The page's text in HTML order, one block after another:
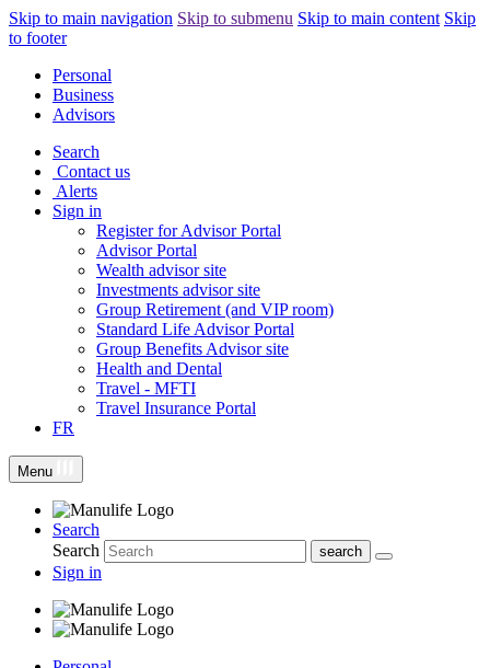
Skip to main navigation Skip to submenu Skip to main content Skip
to footer
Personal
Business
Advisors
Search
Contact us
Alerts
Sign in
Register for Advisor Portal
Advisor Portal
Wealth advisor site
Investments advisor site
Group Retirement (and VIP room)
Standard Life Advisor Portal
Group Benefits Advisor site
Health and Dental
Travel - MFTI
Travel Insurance Portal
FR
Menu
Search
Search
Sign in